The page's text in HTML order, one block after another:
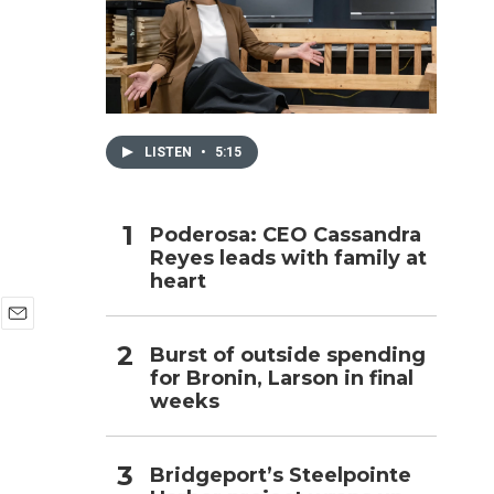
LISTEN • 5:15
Poderosa: CEO Cassandra
Reyes leads with family at
heart
Burst of outside spending
for Bronin, Larson in final
weeks
Bridgeport’s Steelpointe